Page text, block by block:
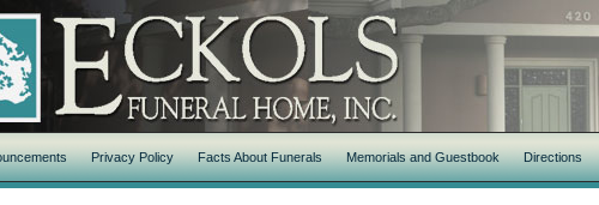
Privacy Policy Facts About Funerals Memorials and Guestbook Directions